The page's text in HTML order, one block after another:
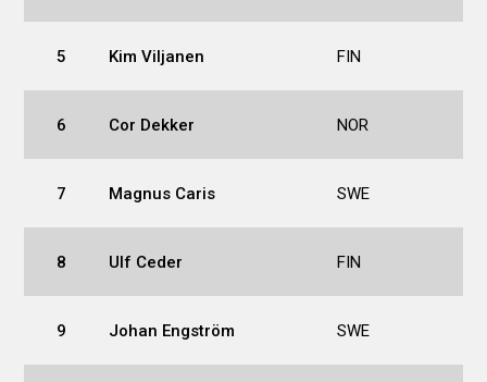
5 Kim Viljanen FIN
6 Cor Dekker NOR
7 Magnus Caris SWE
8 Ulf Ceder FIN
9 Johan Engström SWE